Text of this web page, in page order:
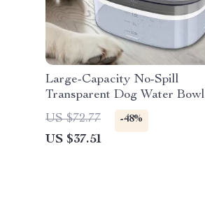
Large-Capacity No-Spill
Transparent Dog Water Bowl
US $72.77
-48%
US $37.51